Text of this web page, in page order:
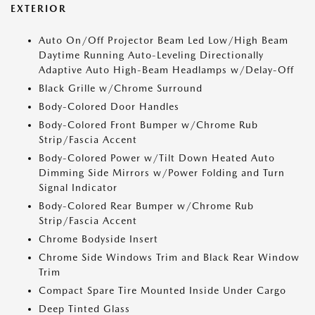
EXTERIOR
Auto On/Off Projector Beam Led Low/High Beam
Daytime Running Auto-Leveling Directionally
Adaptive Auto High-Beam Headlamps w/Delay-Off
Black Grille w/Chrome Surround
Body-Colored Door Handles
Body-Colored Front Bumper w/Chrome Rub
Strip/Fascia Accent
Body-Colored Power w/Tilt Down Heated Auto
Dimming Side Mirrors w/Power Folding and Turn
Signal Indicator
Body-Colored Rear Bumper w/Chrome Rub
Strip/Fascia Accent
Chrome Bodyside Insert
Chrome Side Windows Trim and Black Rear Window
Trim
Compact Spare Tire Mounted Inside Under Cargo
Deep Tinted Glass